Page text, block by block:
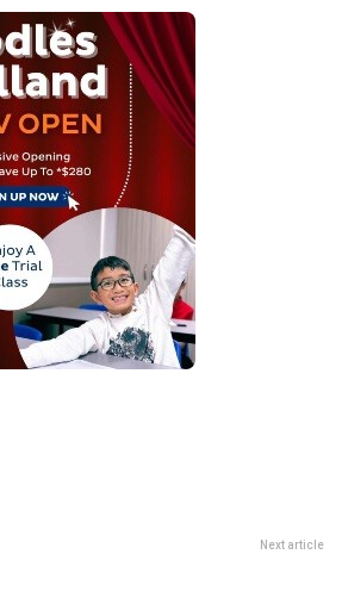
Next article